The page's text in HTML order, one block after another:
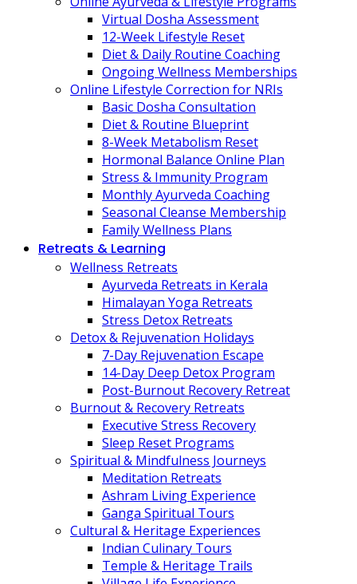
Virtual Dosha Assessment
12-Week Lifestyle Reset
Diet & Daily Routine Coaching
Ongoing Wellness Memberships
Online Lifestyle Correction for NRIs
Basic Dosha Consultation
Diet & Routine Blueprint
8-Week Metabolism Reset
Hormonal Balance Online Plan
Stress & Immunity Program
Monthly Ayurveda Coaching
Seasonal Cleanse Membership
Family Wellness Plans
Retreats & Learning
Wellness Retreats
Ayurveda Retreats in Kerala
Himalayan Yoga Retreats
Stress Detox Retreats
Detox & Rejuvenation Holidays
7-Day Rejuvenation Escape
14-Day Deep Detox Program
Post-Burnout Recovery Retreat
Burnout & Recovery Retreats
Executive Stress Recovery
Sleep Reset Programs
Spiritual & Mindfulness Journeys
Meditation Retreats
Ashram Living Experience
Ganga Spiritual Tours
Cultural & Heritage Experiences
Indian Culinary Tours
Temple & Heritage Trails